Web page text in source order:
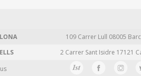
109 Carrer Lull 08005
2 Carrer Sant Isidre 17121